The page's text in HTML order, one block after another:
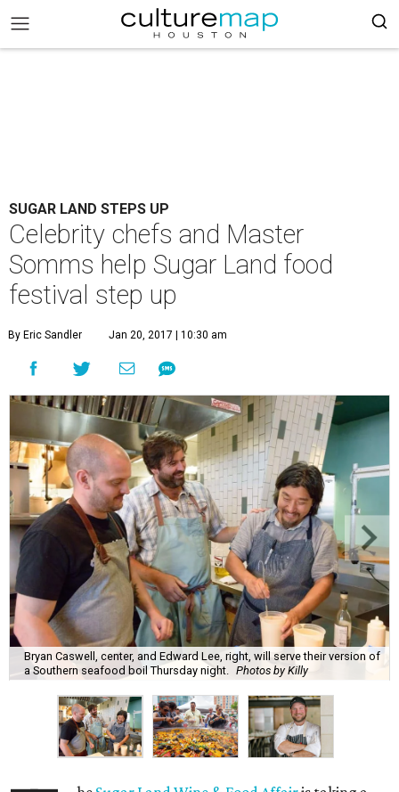
SUGAR LAND STEPS UP
Celebrity chefs and Master
Somms help Sugar Land food
festival step up
By Eric Sandler Jan 20, 2017 | 10:30 am
Bryan Caswell, center, and Edward Lee, right, will serve their version of
a Southern seafood boil Thursday night.
Photos by Killy